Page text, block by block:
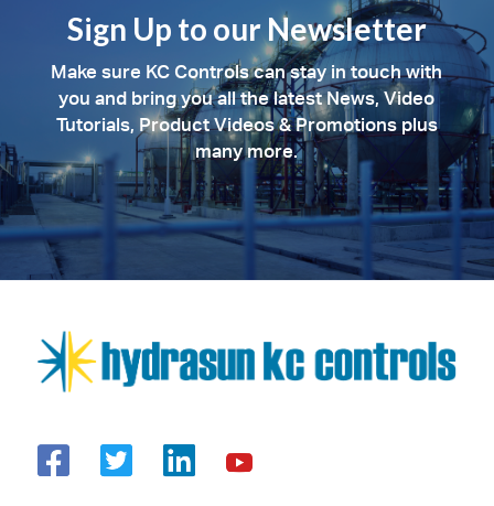
Sign Up to our Newsletter
Make sure KC Controls can stay in touch with
you and bring you all the latest News, Video
Tutorials, Product Videos & Promotions plus
many more.